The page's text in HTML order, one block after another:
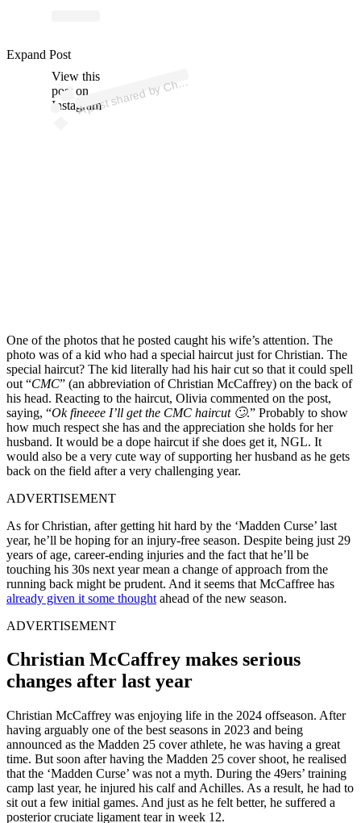
View this
post on
Instagram
A
ost
ey
ey)
Expand Post
One of the photos that he posted caught his wife’s attention. The
photo was of a kid who had a special haircut just for Christian. The
special haircut? The kid literally had his hair cut so that it could spell
out “CMC” (an abbreviation of Christian McCaffrey) on the back of
his head. Reacting to the haircut, Olivia commented on the post,
saying, “Ok fineeee I’ll get the CMC haircut 🙄.” Probably to show
how much respect she has and the appreciation she holds for her
husband. It would be a dope haircut if she does get it, NGL. It
would also be a very cute way of supporting her husband as he gets
back on the field after a very challenging year.
ADVERTISEMENT
As for Christian, after getting hit hard by the ‘Madden Curse’ last
year, he’ll be hoping for an injury-free season. Despite being just 29
years of age, career-ending injuries and the fact that he’ll be
touching his 30s next year mean a change of approach from the
running back might be prudent. And it seems that McCaffree has
already given it some thought ahead of the new season.
ADVERTISEMENT
Christian McCaffrey makes serious
changes after last year
Christian McCaffrey was enjoying life in the 2024 offseason. After
having arguably one of the best seasons in 2023 and being
announced as the Madden 25 cover athlete, he was having a great
time. But soon after having the Madden 25 cover shoot, he realised
that the ‘Madden Curse’ was not a myth. During the 49ers’ training
camp last year, he injured his calf and Achilles. As a result, he had to
sit out a few initial games. And just as he felt better, he suffered a
posterior cruciate ligament tear in week 12.